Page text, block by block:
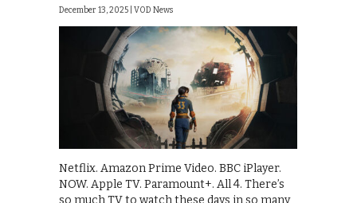
December 13, 2025 | VOD News
Netflix. Amazon Prime Video. BBC iPlayer.
NOW. Apple TV. Paramount+. All 4. There’s
so much TV to watch these days in so many